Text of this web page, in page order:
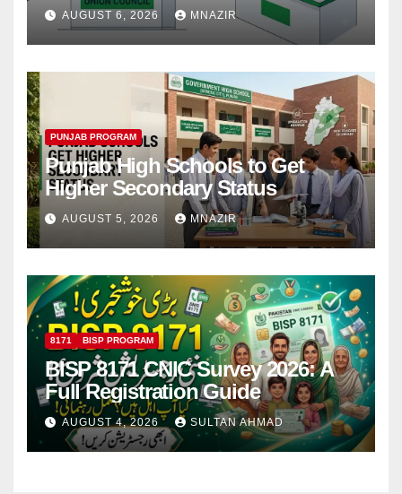
Step
AUGUST 6, 2026 MNAZIR
PUNJAB PROGRAM
Punjab High Schools to Get
Higher Secondary Status
AUGUST 5, 2026 MNAZIR
8171 BISP PROGRAM
BISP 8171 CNIC Survey 2026: A
Full Registration Guide
AUGUST 4, 2026 SULTAN AHMAD